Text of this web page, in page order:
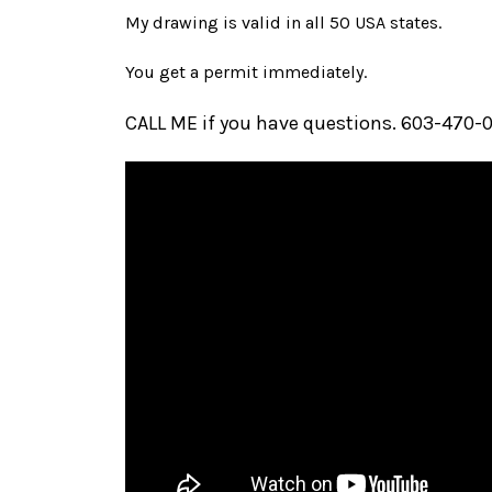
My drawing is valid in all 50 USA states.
You get a permit immediately.
CALL ME if you have questions. 603-470-